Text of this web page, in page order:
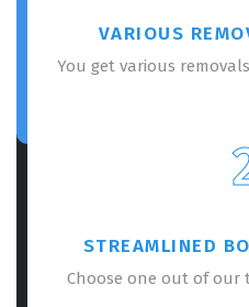
VARIOUS
You get various
STREAMLINED
Choose one out of our